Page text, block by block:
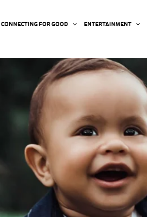
CONNECTING FOR GOOD ENTERTAINMENT